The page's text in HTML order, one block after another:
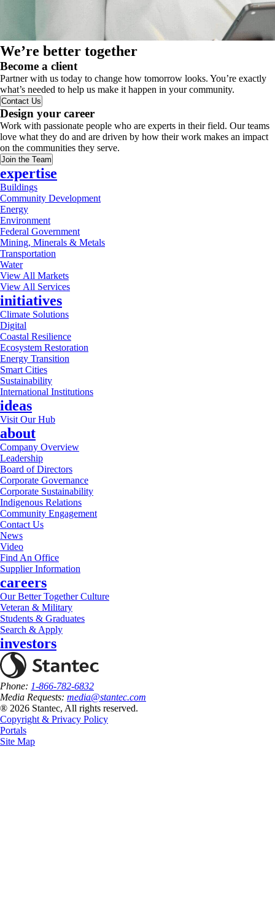
We’re better together
Become a client
Partner with us today to change how tomorrow looks. You’re exactly
what’s needed to help us make it happen in your community.
Contact Us
Design your career
Work with passionate people who are experts in their field. Our teams
love what they do and are driven by how their work makes an impact
on the communities they serve.
Join the Team
expertise
Buildings
Community Development
Energy
Environment
Federal Government
Mining, Minerals & Metals
Transportation
Water
View All Markets
View All Services
initiatives
Climate Solutions
Digital
Coastal Resilience
Ecosystem Restoration
Energy Transition
Smart Cities
Sustainability
International Institutions
ideas
Visit Our Hub
about
Company Overview
Leadership
Board of Directors
Corporate Governance
Corporate Sustainability
Indigenous Relations
Community Engagement
Contact Us
News
Video
Find An Office
Supplier Information
careers
Our Better Together Culture
Veteran & Military
Students & Graduates
Search & Apply
investors
Phone: 1-866-782-6832
Media Requests: media@stantec.com
® 2026 Stantec, All rights reserved.
Copyright & Privacy Policy
Portals
Site Map